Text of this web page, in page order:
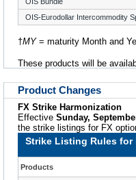
OIS-Eurodollar Intercommodity
†MY= maturity Month and
These products will be
Product Changes
FX Strike Harmonization
Effective Sunday,
the strike listings for FX
Strike Listing Rules for
Products